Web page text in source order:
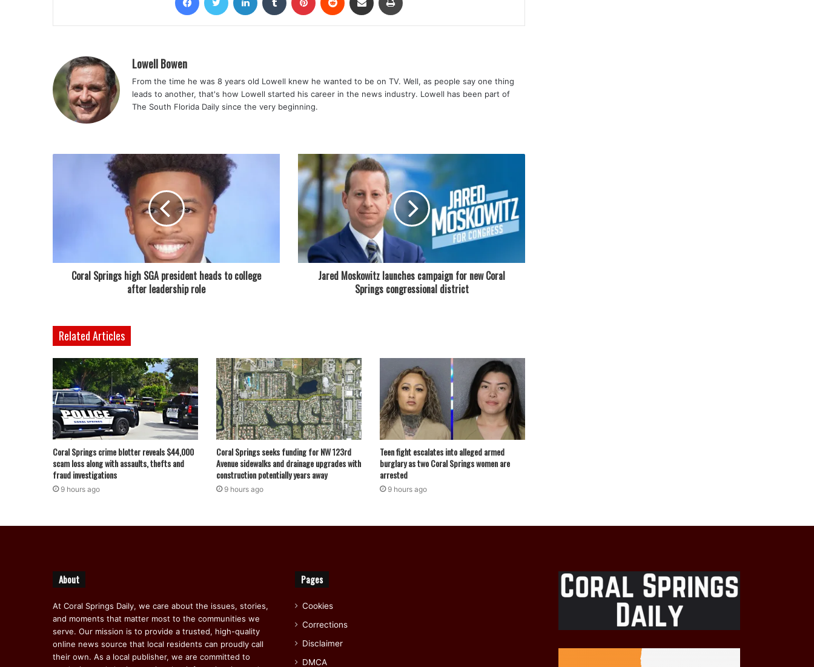
Lowell Bowen
From the time he was 8 years old Lowell knew he wanted to be on TV. Well, as people say one thing
leads to another, that's how Lowell started his career in the news industry. Lowell has been part of
The South Florida Daily since the very beginning.
Coral Springs high SGA president heads to college
after leadership role
Jared Moskowitz launches campaign for new Coral
Springs congressional district
Related Articles
Coral Springs crime blotter reveals $44,000
scam loss along with assaults, thefts and
fraud investigations
9 hours ago
Coral Springs seeks funding for NW 123rd
Avenue sidewalks and drainage upgrades with
construction potentially years away
9 hours ago
Teen fight escalates into alleged armed
burglary as two Coral Springs women are
arrested
9 hours ago
About
At Coral Springs Daily, we care about the issues, stories,
and moments that matter most to the communities we
serve. Our mission is to provide a trusted, high-quality
online news source that local residents can proudly call
their own. As a local publisher, we are committed to
Pages
Cookies
Corrections
Disclaimer
DMCA